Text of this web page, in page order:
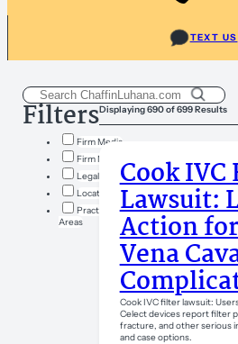
TEXT US
Filters
Firm Media
Firm News
Legal Insights
Locations
Practice
Areas
Displaying 690 of 699 Results
Cook
Lawsuit:
Action
Vena
Cook IVC filter lawsuit:
Celect devices report filter
fracture, and other serious
and case options.